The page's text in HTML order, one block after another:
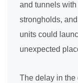
and tunnels
strongholds,
units could
unexpected
The delay in the